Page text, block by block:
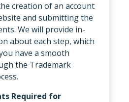
creation of an account
and submitting the
We will provide in-
about each step, which
have a smooth
the Trademark
Required for